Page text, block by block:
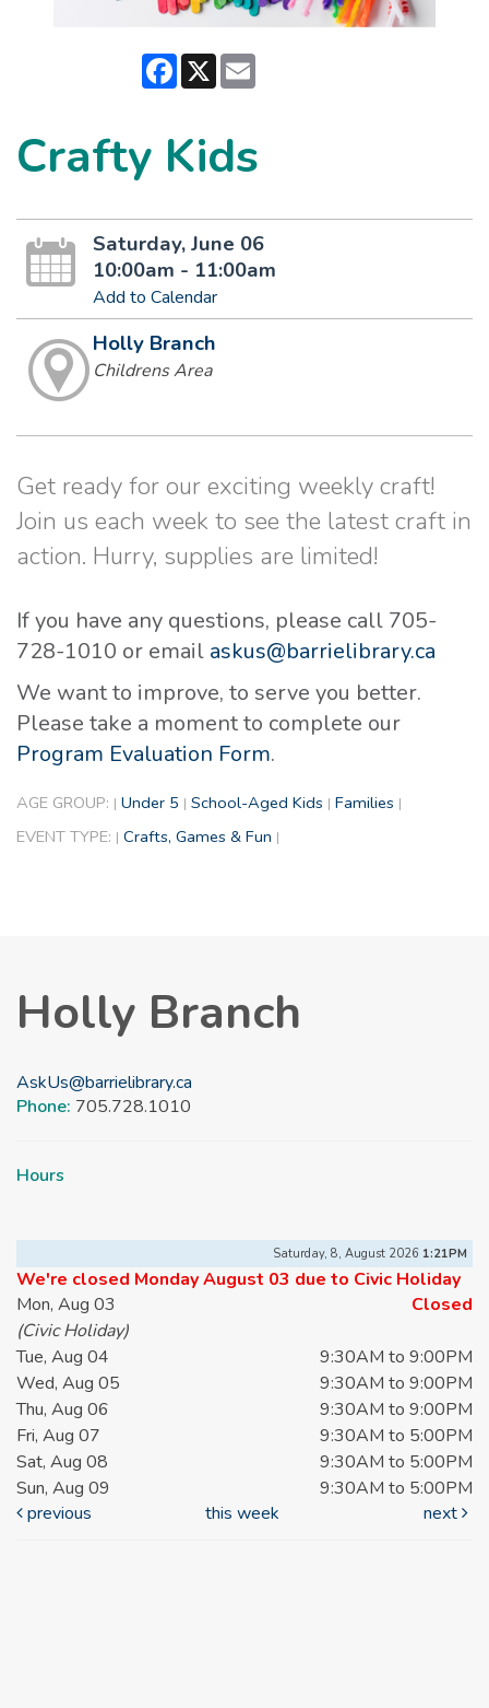
Facebook
X
Crafty Kids
Saturday, June 06
10:00am - 11:00am
Add to Calendar
Holly Branch
Childrens Area
Get ready for our exciting weekly craft!
Join us each week to see the latest craft in
action. Hurry, supplies are limited!
If you have any questions, please call 705-
728-1010 or email askus@barrielibrary.ca
We want to improve, to serve you better.
Please take a moment to complete our
Program Evaluation Form.
AGE GROUP: | Under 5 | School-Aged Kids | Families |
EVENT TYPE: | Crafts, Games & Fun |
Holly Branch
AskUs@barrielibrary.ca
Phone: 705.728.1010
Hours
Saturday, 8, August 2026 1:21PM
We're closed Monday August 03 due to Civic Holiday
Mon, Aug 03
Closed
(Civic Holiday)
Tue, Aug 04
9:30AM to 9:00PM
Wed, Aug 05
9:30AM to 9:00PM
Thu, Aug 06
9:30AM to 9:00PM
Fri, Aug 07
9:30AM to 5:00PM
Sat, Aug 08
9:30AM to 5:00PM
Sun, Aug 09
9:30AM to 5:00PM
previous
this week next